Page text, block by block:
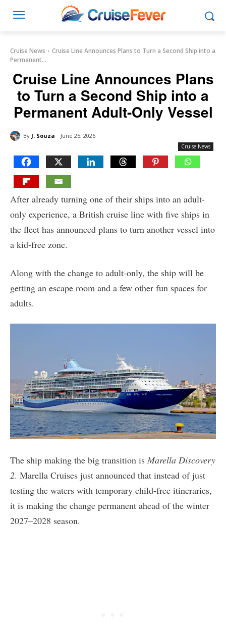
Cruise News
Cruise Line Announces Plans to Turn a Second Ship into a
Permanent...
Cruise Line Announces Plans
to Turn a Second Ship into a
Permanent Adult-Only Vessel
By J. Souza June 25, 2026
Cruise News
After already turning one of their ships into an adult-
only experience, a British cruise line with five ships in
the fleet has announced plans to turn another vessel into
a kid-free zone.
Along with the change to adult-only, the ship will be
getting an escape room and a few other fun spaces for
adults.
The ship making the big transition is Marella Discovery
2. Marella Cruises just announced that instead of just
testing the waters with temporary child-free itineraries,
it is making the change permanent ahead of the winter
2027–2028 season.